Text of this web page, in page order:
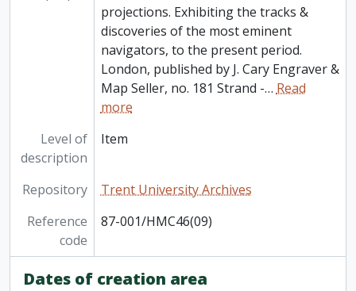
projections. Exhibiting the tracks &
discoveries of the most eminent
navigators, to the present period.
London, published by J. Cary Engraver &
Map Seller, no. 181 Strand -…Read
more
Level of
description
Item
Repository
Trent University Archives
Reference
code
87-001/HMC46(09)
Dates of creation area